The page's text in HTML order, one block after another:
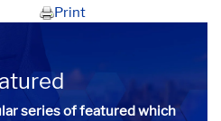
Print
series offeaturedwhich